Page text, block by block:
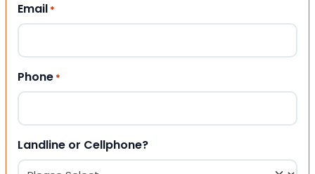
Email *
Phone *
Landline or Cellphone?